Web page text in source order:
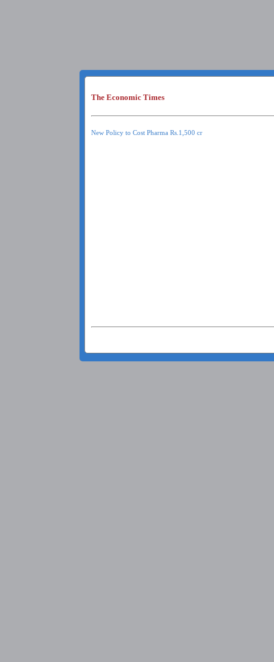
The Economic Times
New Policy to Cost Pharma Rs.1,500 cr